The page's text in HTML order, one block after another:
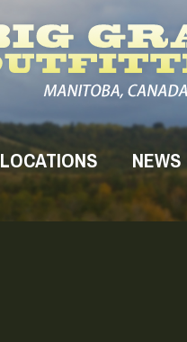
LOCATIONS NEWS